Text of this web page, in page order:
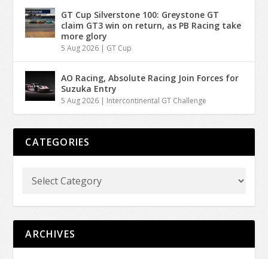
GT Cup Silverstone 100: Greystone GT
claim GT3 win on return, as PB Racing take
more glory
5 Aug 2026 | GT Cup
AO Racing, Absolute Racing Join Forces for
Suzuka Entry
5 Aug 2026 | Intercontinental GT Challenge
CATEGORIES
ARCHIVES